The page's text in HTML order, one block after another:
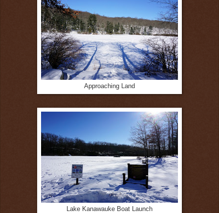
Approaching Land
Lake Kanawauke Boat Launch